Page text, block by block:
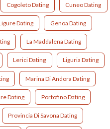
Cogoleto Dating Cuneo Dating
Dating Genoa Dating
La Maddalena Dating
Lerici Dating Liguria Dating
Marina Di Andora Dating
Dating Portofino Dating
Provincia Di Savona Dating